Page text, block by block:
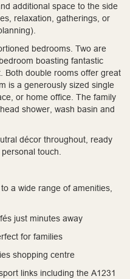
additional space to the side
relaxation, gatherings, or
bedrooms. Two are
boasting fantastic
Both double rooms offer great
is a generously sized single
or home office. The family
shower, wash basin and
décor throughout, ready
touch.
a wide range of amenities,
just minutes away
for families
shopping centre
links including the A1231